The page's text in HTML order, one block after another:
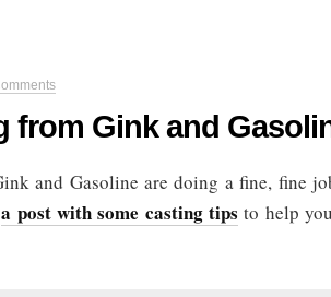
from Gink and
and Gasoline are doing a fine, fine
a post with some casting tips to help